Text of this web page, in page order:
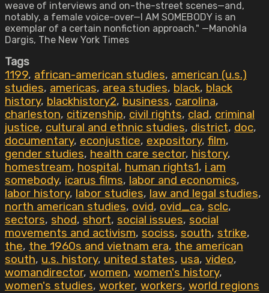
weave of interviews and on-the-street scenes—and,
notably, a female voice-over—I AM SOMEBODY is an
exemplar of a certain nonfiction approach." —Manohla
Dargis, The New York Times
Tags
1199, african-american studies, american (u.s.)
studies, americas, area studies, black, black
history, blackhistory2, business, carolina,
charleston, citizenship, civil rights, clad, criminal
justice, cultural and ethnic studies, district, doc,
documentary, econjustice, expository, film,
gender studies, health care sector, history,
homestream, hospital, human rights1, i am
somebody, icarus films, labor and economics,
labor history, labor studies, law and legal studies,
north american studies, ovid, ovid_ca, sclc,
sectors, shod, short, social issues, social
movements and activism, sociss, south, strike,
the, the 1960s and vietnam era, the american
south, u.s. history, united states, usa, video,
womandirector, women, women's history,
women's studies, worker, workers, world regions